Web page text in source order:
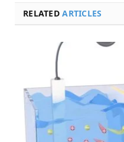
RELATEDARTICLES